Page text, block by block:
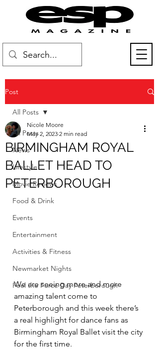
Post
All Posts
News
Lifestyle
Movie Reviews
Food & Drink
Events
Entertainment
Activities & Fitness
Newmarket Nights
Feel the Force Day Peterborough
All Posts
BIRMINGHAM ROYAL
BALLET HEAD TO
PETERBOROUGH
Nicole Moore
May 2, 2023 2 min read
We are seeing more and more
amazing talent come to
Peterborough and this week there’s
a real highlight for dance fans as
Birmingham Royal Ballet visit the city
for the first time.